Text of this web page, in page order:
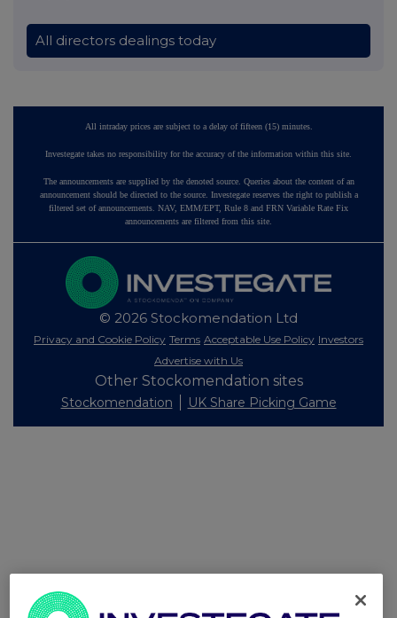
All directors dealings today
All intraday prices are subject to a delay of fifteen (15) minutes.
Investegate takes no responsibility for the accuracy of the information within this site.
The announcements are supplied by the denoted source. Queries about the content of an
announcement should be directed to the source. Investegate reserves the right to publish a
filtered set of announcements. NAV, EMM/EPT, Rule 8 and FRN Variable Rate Fix
announcements are filtered from this site.
© 2026 Stockomendation Ltd
Privacy and Cookie Policy Terms Acceptable Use Policy Investors
Advertise with Us
Other Stockomendation sites
Stockomendation UK Share Picking Game